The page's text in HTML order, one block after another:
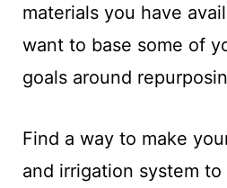
materials you have
want to base some of
goals around
Find a way to make
and irrigation system